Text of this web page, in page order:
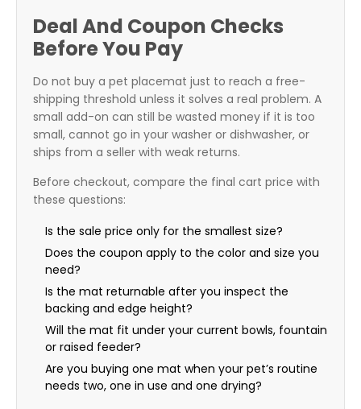
Deal And Coupon Checks
Before You Pay
Do not buy a pet placemat just to reach a free-
shipping threshold unless it solves a real problem. A
small add-on can still be wasted money if it is too
small, cannot go in your washer or dishwasher, or
ships from a seller with weak returns.
Before checkout, compare the final cart price with
these questions:
Is the sale price only for the smallest size?
Does the coupon apply to the color and size you
need?
Is the mat returnable after you inspect the
backing and edge height?
Will the mat fit under your current bowls, fountain
or raised feeder?
Are you buying one mat when your pet’s routine
needs two, one in use and one drying?